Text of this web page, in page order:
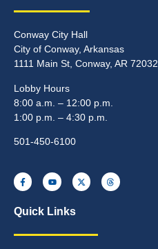
Conway City Hall
City of Conway, Arkansas
1111 Main St, Conway, AR 72032
Lobby Hours
8:00 a.m. – 12:00 p.m.
1:00 p.m. – 4:30 p.m.
501-450-6100
Quick Links